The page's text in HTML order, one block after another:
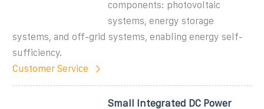
components: photovoltaic
systems, energy storage
systems, and off-grid systems, enabling energy self-
sufficiency.
Customer Service
Small Integrated DC Power